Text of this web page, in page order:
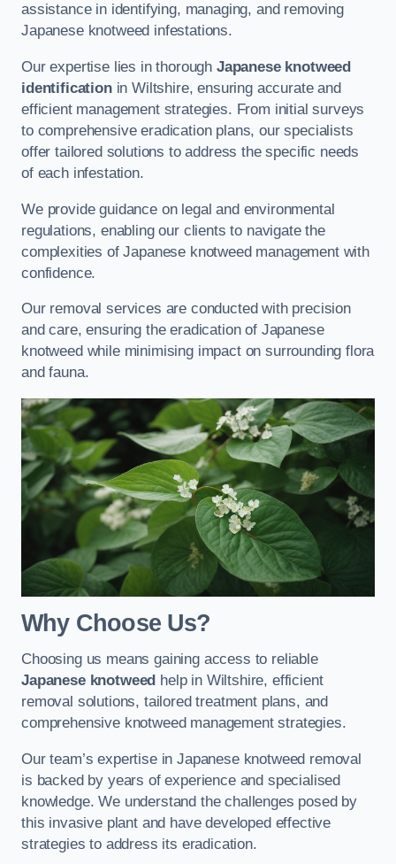
assistance in identifying, managing, and removing
Japanese knotweed infestations.
Our expertise lies in thorough Japanese knotweed
identificationin Wiltshire, ensuring accurate and
efficient management strategies. From initial surveys
to comprehensive eradication plans, our specialists
offer tailored solutions to address the specific needs
of each infestation.
We provide guidance on legal and environmental
regulations, enabling our clients to navigate the
complexities of Japanese knotweed management with
confidence.
Our removal services are conducted with precision
and care, ensuring the eradication of Japanese
knotweed while minimising impact on surrounding flora
and fauna.
Why Choose Us?
Choosing us means gaining access to reliable
Japanese knotweed help in Wiltshire, efficient
removal solutions, tailored treatment plans, and
comprehensive knotweed management strategies.
Our team’s expertise in Japanese knotweed removal
is backed by years of experience and specialised
knowledge. We understand the challenges posed by
this invasive plant and have developed effective
strategies to address its eradication.